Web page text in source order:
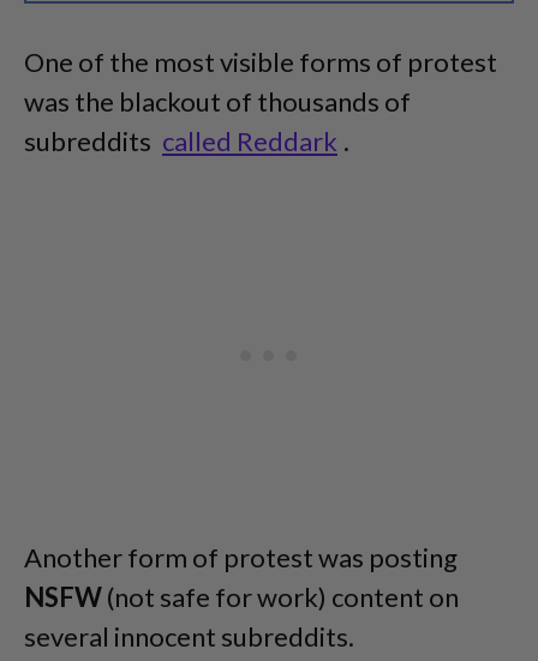
One of the most visible forms of protest
was the blackout of thousands of
subreddits called Reddark .
Another form of protest was posting
NSFW(not safe for work) content on
several innocent subreddits.